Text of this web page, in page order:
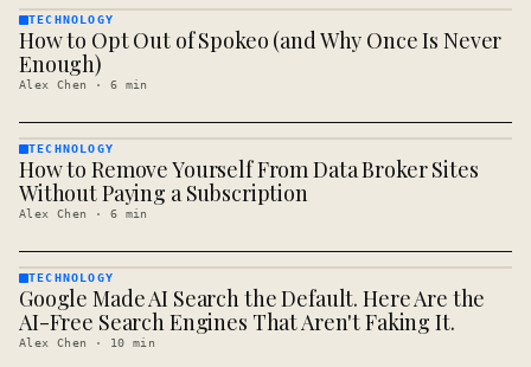
TECHNOLOGY
· KINJA
TECHNOLOGY
How to Opt Out of Spokeo (and Why Once Is Never
Enough)
Alex Chen · 6 min
TECHNOLOGY
· KINJA
TECHNOLOGY
How to Remove Yourself From Data Broker Sites
Without Paying a Subscription
Alex Chen · 6 min
TECHNOLOGY
· KINJA
TECHNOLOGY
Google Made AI Search the Default. Here Are the
AI-Free Search Engines That Aren't Faking It.
Alex Chen · 10 min